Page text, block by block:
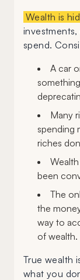
Wealth is
spend.
A car
Many
spending
riches
been
The
the
way to
of wealth.
True wealth
what you